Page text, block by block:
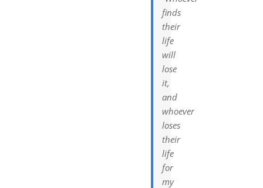
finds
their
life
will
lose
it,
and
whoever
loses
their
life
for
my